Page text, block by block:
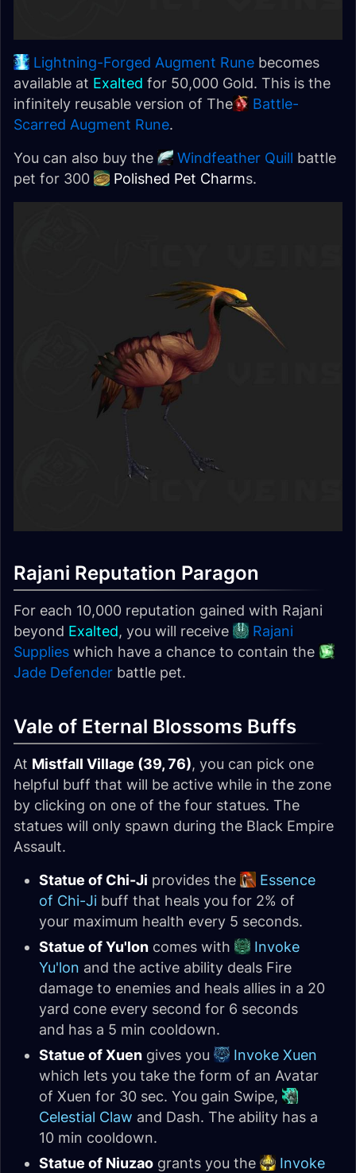
Lightning-Forged Augment Rune becomes
available at Exalted for 50,000 Gold. This is the
infinitely reusable version of The
Battle-
Scarred Augment Rune.
You can also buy the
Windfeather Quill battle
pet for 300
Polished Pet Charms.
Rajani Reputation Paragon
For each 10,000 reputation gained with Rajani
beyond Exalted, you will receive
Rajani
Supplies which have a chance to contain the
Jade Defender battle pet.
Vale of Eternal Blossoms Buffs
At Mistfall Village (39, 76), you can pick one
helpful buff that will be active while in the zone
by clicking on one of the four statues. The
statues will only spawn during the Black Empire
Assault.
Statue of Chi-Ji provides the
Essence
of Chi-Ji buff that heals you for 2% of
your maximum health every 5 seconds.
Statue of Yu'lon comes with
Invoke
Yu'lon and the active ability deals Fire
damage to enemies and heals allies in a 20
yard cone every second for 6 seconds
and has a 5 min cooldown.
Statue of Xuen gives you
Invoke Xuen
which lets you take the form of an Avatar
of Xuen for 30 sec. You gain Swipe,
Celestial Claw and Dash. The ability has a
10 min cooldown.
Statue of Niuzao grants you the
Invoke